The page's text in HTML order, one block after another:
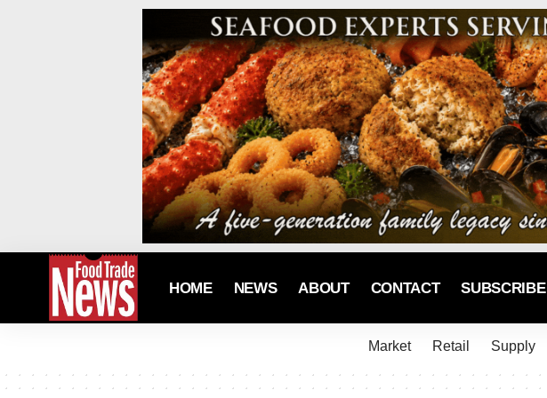
HOME NEWS ABOUT CONTACT SUBSCRIBE
Market Retail Supply